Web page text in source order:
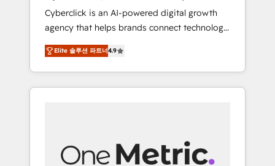
proprietary FLAIR framework for responsible
AI adoption. As a HubSpot Elite Partner and
ISO 27001:2022 certified consultancy, we
blend strategy, creativity, and technology to
help organisations scale smarter and grow
stronger.
Partner
Cyberclick is an AI-powered digital growth
agency that helps brands connect technology,
data, and creativity to achieve measurable
results. Founded in Barcelona and operating
across Spain, LATAM, and the UK, we support
global companies in building smarter
human insight with intelligent automation to
drive sustainable growth. Our
Elite 솔루션 파트너4.9